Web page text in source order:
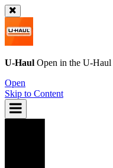
U-Haul Open in the U-Haul
Open
Skip to Content